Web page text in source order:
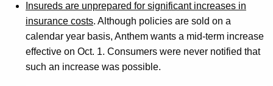
Insureds are unprepared for significant increases in
insurance costs. Although policies are sold on a
calendar year basis, Anthem wants a mid-term increase
effective on Oct. 1. Consumers were never notified that
such an increase was possible.